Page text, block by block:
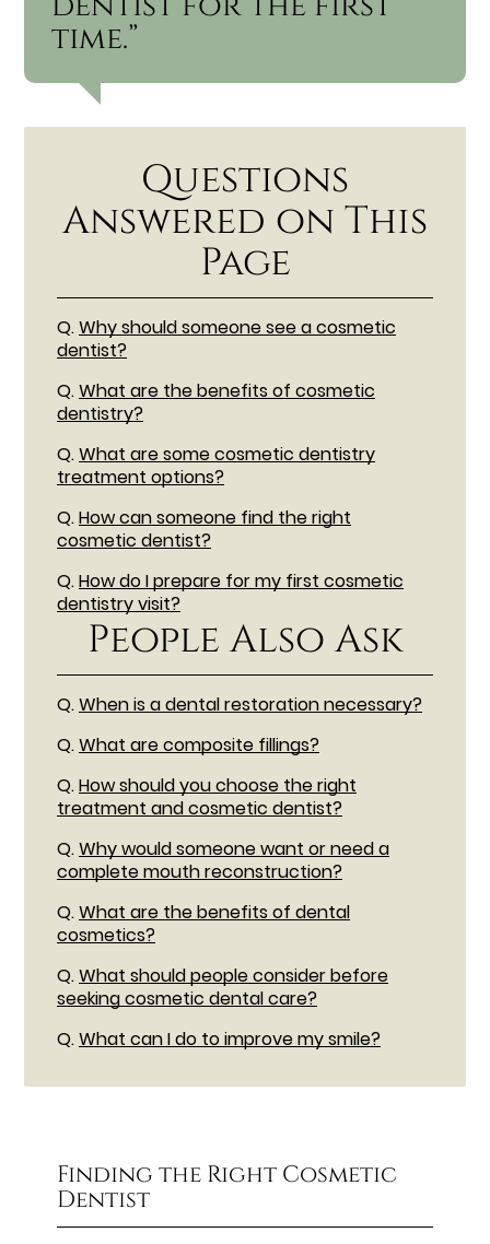
time.”
Questions
Answered on This
Page
Q.Why should someone see a cosmetic
dentist?
Q.What are the benefits of cosmetic
dentistry?
Q.What are some cosmetic dentistry
treatment options?
Q.How can someone find the right
cosmetic dentist?
Q.How do I prepare for my first cosmetic
dentistry visit?
People Also Ask
Q.When is a dental restoration necessary?
Q.What are composite fillings?
Q.How should you choose the right
treatment and cosmetic dentist?
Q.Why would someone want or need a
complete mouth reconstruction?
Q.What are the benefits of dental
cosmetics?
Q.What should people consider before
seeking cosmetic dental care?
Q.What can I do to improve my smile?
Finding the Right Cosmetic
Dentist